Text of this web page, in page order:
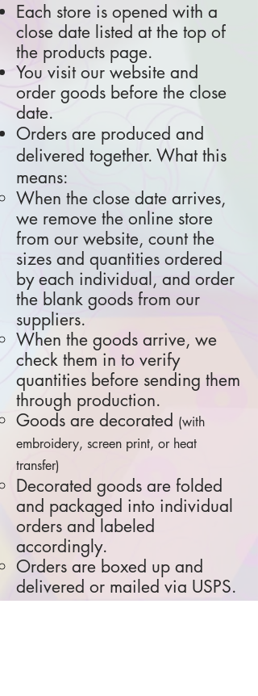
Each store is opened with a
close date listed at the top of
the products page.
You visit our website and
order goods before the close
date.
​Orders are produced and
delivered together. What this
means:
When the close date arrives,
we remove the online store
from our website, count the
sizes and quantities ordered
by each individual, and order
the blank goods from our
suppliers.
When the goods arrive, we
check them in to verify
quantities before sending them
through production.
Goods are decorated (with
embroidery, screen print, or heat
transfer)
Decorated goods are folded
and packaged into individual
orders and labeled
accordingly.
Orders are boxed up and
delivered or mailed via USPS.